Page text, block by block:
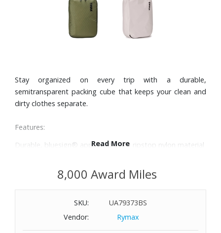
Stay organized on every trip with a durable,
semitransparent packing cube that keeps your clean and
dirty clothes separate.
Features:
Durable, bluesign® approved 100D ripstop nylon material
repellent and will withstand years of use
Semitransparent fabric to see what is inside while still
keeping belongings discreet
TPU divider is easily wipeable and limits odor, dirt and
moisture from transferring from one compartment to the
other
Read More
8,000 Award Miles
SKU:
UA79373BS
Vendor:
Rymax